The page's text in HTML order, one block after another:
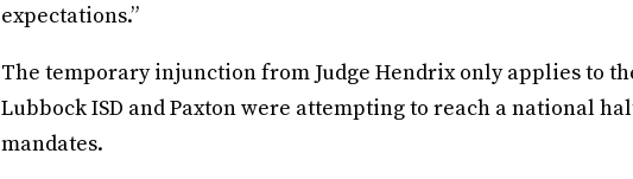
expectations.”
The temporary injunction from Judge Hendrix only applies to
Lubbock ISD and Paxton were attempting to reach a national
mandates.